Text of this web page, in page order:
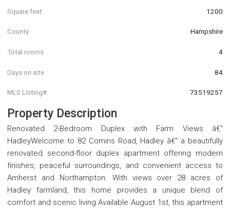
Square feet 1200
County Hampshire
Total rooms 4
Days on site 84
MLS Listing# 73519257
Property Description
Renovated 2-Bedroom Duplex with Farm Views â€“
HadleyWelcome to 82 Comins Road, Hadley â€“ a beautifully
renovated second-floor duplex apartment offering modern
finishes, peaceful surroundings, and convenient access to
Amherst and Northampton. With views over 28 acres of
Hadley farmland, this home provides a unique blend of
comfort and scenic living.Available August 1st, this apartment